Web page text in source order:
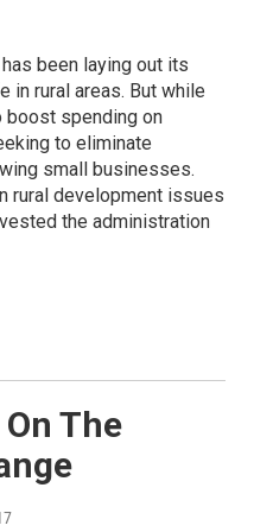
been laying out its
rural areas. But while
boost spending on
to eliminate
small businesses.
rural development issues
the administration
The